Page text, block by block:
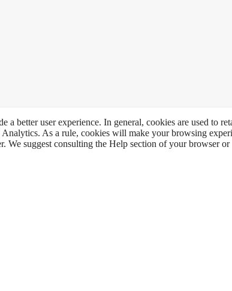
better user experience. In general, cookies are used to
As a rule, cookies will make your browsing
We suggest consulting the Help section of your browser